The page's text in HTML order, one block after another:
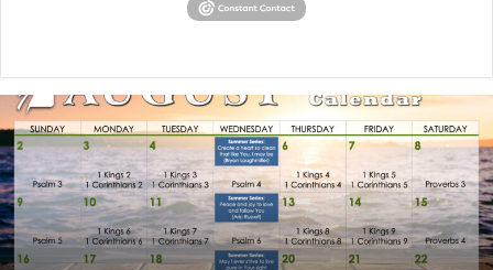
August
2026
Bible
Reading
Calendar